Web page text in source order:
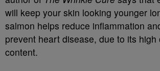
will keep your skin looking younger
salmon helps reduce inflammation
prevent heart disease, due to its high
content.